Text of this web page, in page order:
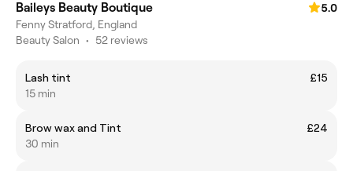
Baileys Beauty Boutique
5.0
Fenny Stratford, England
Beauty Salon • 52 reviews
Lash tint
£15
15 min
Brow wax and Tint
£24
30 min